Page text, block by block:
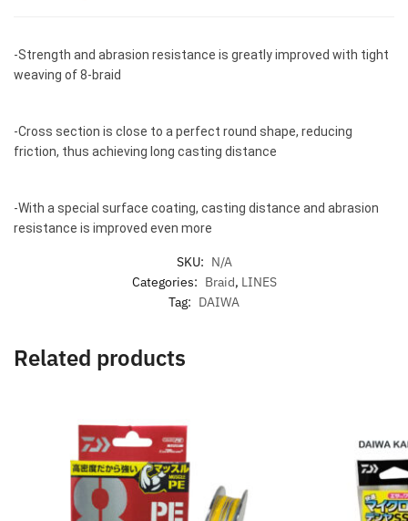
-Strength and abrasion resistance is greatly improved with tight
weaving of 8-braid
-Cross section is close to a perfect round shape, reducing
friction, thus achieving long casting distance
-With a special surface coating, casting distance and abrasion
resistance is improved even more
SKU: N/A
Categories: Braid, LINES
Tag: DAIWA
Related products